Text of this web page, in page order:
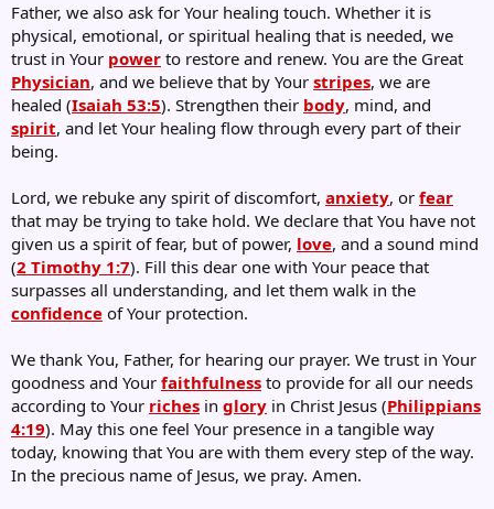
Father, we also ask for Your healing touch. Whether it is
physical, emotional, or spiritual healing that is needed, we
trust in Your power to restore and renew. You are the Great
Physician, and we believe that by Your stripes, we are
healed (Isaiah 53:5). Strengthen their body, mind, and
spirit, and let Your healing flow through every part of their
being.
Lord, we rebuke any spirit of discomfort, anxiety, or fear
that may be trying to take hold. We declare that You have not
given us a spirit of fear, but of power, love, and a sound mind
(2 Timothy 1:7). Fill this dear one with Your peace that
surpasses all understanding, and let them walk in the
confidence of Your protection.
We thank You, Father, for hearing our prayer. We trust in Your
goodness and Your faithfulness to provide for all our needs
according to Your riches in glory in Christ Jesus (Philippians
4:19). May this one feel Your presence in a tangible way
today, knowing that You are with them every step of the way.
In the precious name of Jesus, we pray. Amen.